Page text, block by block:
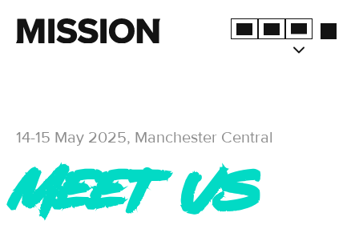
14-15 May 2025, Manchester Central
Meet us